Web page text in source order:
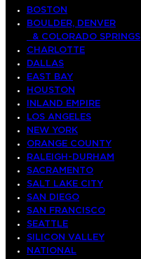
BOSTON
BOULDER, DENVER
& COLORADO SPRINGS
CHARLOTTE
DALLAS
EAST BAY
HOUSTON
INLAND EMPIRE
LOS ANGELES
NEW YORK
ORANGE COUNTY
RALEIGH-DURHAM
SACRAMENTO
SALT LAKE CITY
SAN DIEGO
SAN FRANCISCO
SEATTLE
SILICON VALLEY
NATIONAL